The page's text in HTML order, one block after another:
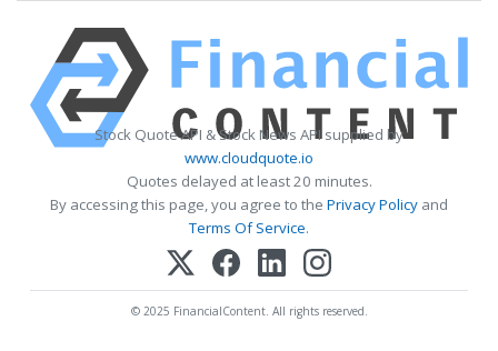
Stock Quote API & Stock News API supplied by
www.cloudquote.io
Quotes delayed at least 20 minutes.
By accessing this page, you agree to the Privacy Policy and
Terms Of Service.
© 2025 FinancialContent. All rights reserved.